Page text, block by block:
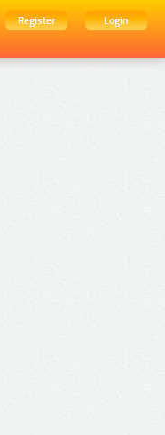
Register
Login